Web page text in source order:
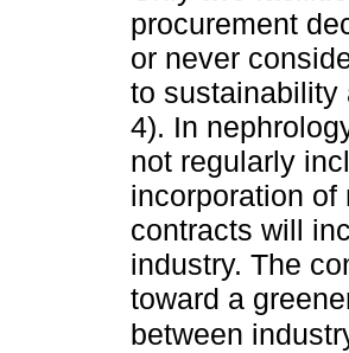
procurement
or never
to sustainability
4). In
not regularly
incorporation
contracts will
industry. The
toward a
between